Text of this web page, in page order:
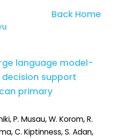
Back Home
language model-
support
primary
P. Musau, W. Korom, R.
C. Kiptinness, S. Adan,